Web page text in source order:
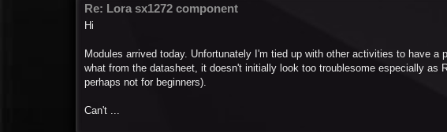
Re: Lora sx1272 component
Hi
Modules arrived today. Unfortunately I'm tied up with other activities to have a
what from the datasheet, it doesn't initially look too troublesome especially as
perhaps not for beginners).
Can't ...